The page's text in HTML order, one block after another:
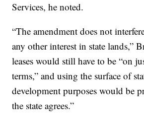
Services, he noted.
“The amendment does not
any other interest in state lands,”
leases would still have to be “on
terms,” and using the surface of
development purposes would be
the state agrees.”